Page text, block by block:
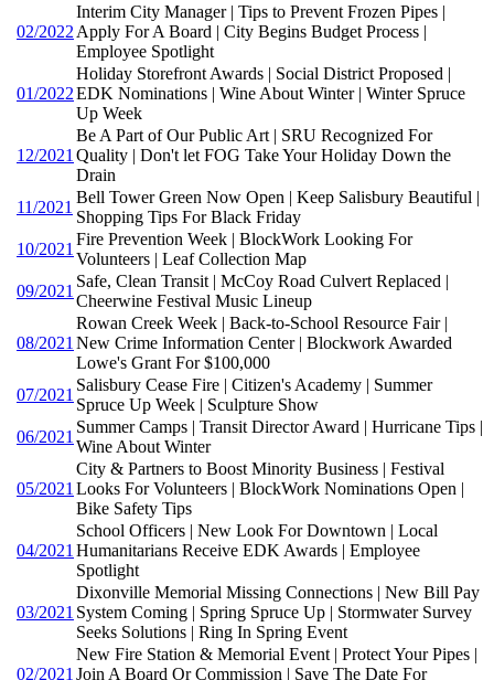
02/2022
Interim City Manager | Tips to Prevent Frozen Pipes |
Apply For A Board | City Begins Budget Process |
Employee Spotlight
01/2022
Holiday Storefront Awards | Social District Proposed |
EDK Nominations | Wine About Winter | Winter Spruce
Up Week
12/2021
Be A Part of Our Public Art | SRU Recognized For
Quality | Don't let FOG Take Your Holiday Down the
Drain
11/2021
Bell Tower Green Now Open | Keep Salisbury Beautiful |
Shopping Tips For Black Friday
10/2021
Fire Prevention Week | BlockWork Looking For
Volunteers | Leaf Collection Map
09/2021
Safe, Clean Transit | McCoy Road Culvert Replaced |
Cheerwine Festival Music Lineup
08/2021
Rowan Creek Week | Back-to-School Resource Fair |
New Crime Information Center | Blockwork Awarded
Lowe's Grant For $100,000
07/2021
Salisbury Cease Fire | Citizen's Academy | Summer
Spruce Up Week | Sculpture Show
06/2021
Summer Camps | Transit Director Award | Hurricane Tips |
Wine About Winter
05/2021
City & Partners to Boost Minority Business | Festival
Looks For Volunteers | BlockWork Nominations Open |
Bike Safety Tips
04/2021
School Officers | New Look For Downtown | Local
Humanitarians Receive EDK Awards | Employee
Spotlight
03/2021
Dixonville Memorial Missing Connections | New Bill Pay
System Coming | Spring Spruce Up | Stormwater Survey
Seeks Solutions | Ring In Spring Event
02/2021
New Fire Station & Memorial Event | Protect Your Pipes |
Join A Board Or Commission | Save The Date For